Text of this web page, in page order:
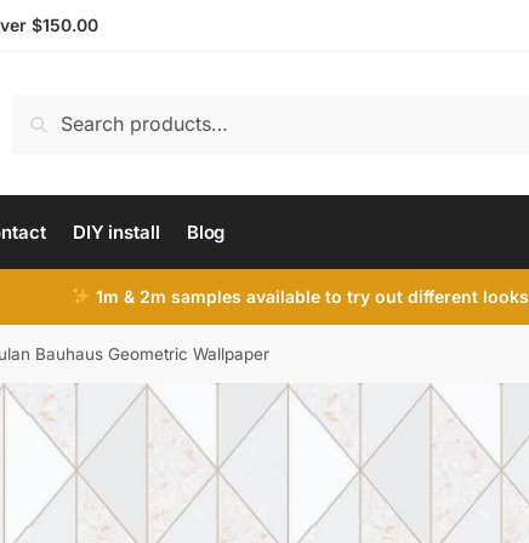
$150.00
Search
DIY install Blog
1m & 2m samples available to try out different looks
Bauhaus Geometric Wallpaper